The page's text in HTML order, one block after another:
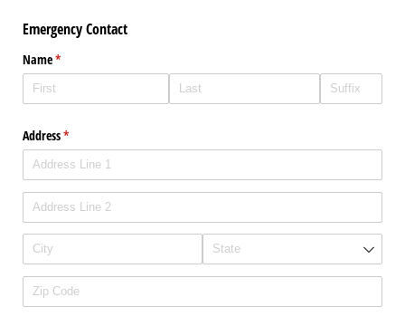
Emergency Contact
Name*
(required)
Address*
(required)